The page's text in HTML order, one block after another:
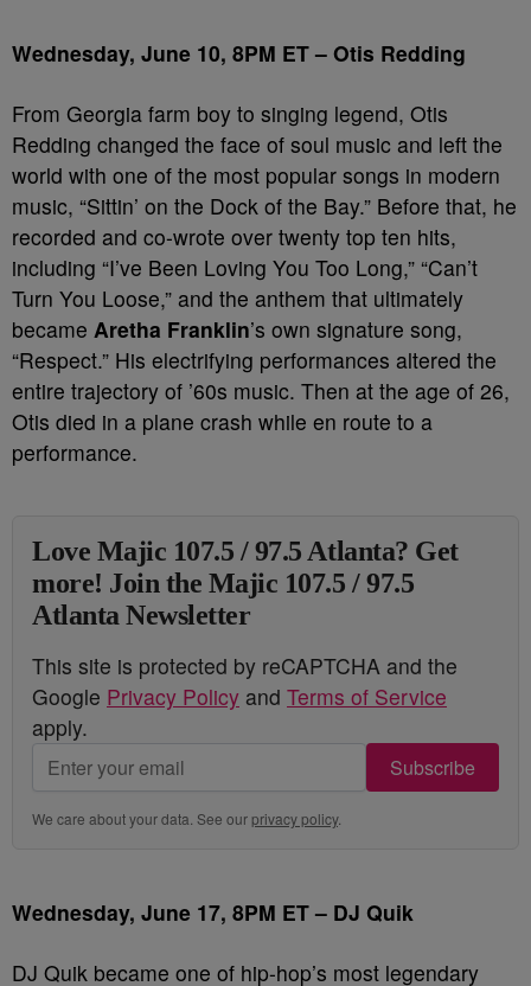
Wednesday, June 10, 8PM ET – Otis Redding
From Georgia farm boy to singing legend, Otis
Redding changed the face of soul music and left the
world with one of the most popular songs in modern
music, “Sittin’ on the Dock of the Bay.” Before that, he
recorded and co-wrote over twenty top ten hits,
including “I’ve Been Loving You Too Long,” “Can’t
Turn You Loose,” and the anthem that ultimately
became Aretha Franklin’s own signature song,
“Respect.” His electrifying performances altered the
entire trajectory of ’60s music. Then at the age of 26,
Otis died in a plane crash while en route to a
performance.
Love Majic 107.5 / 97.5 Atlanta? Get
more! Join the Majic 107.5 / 97.5
Atlanta Newsletter
This site is protected by reCAPTCHA and the
Google Privacy Policy and Terms of Service
apply.
Subscribe
We care about your data. See ourprivacy policy.
Wednesday, June 17, 8PM ET – DJ Quik
DJ Quik became one of hip-hop’s most legendary